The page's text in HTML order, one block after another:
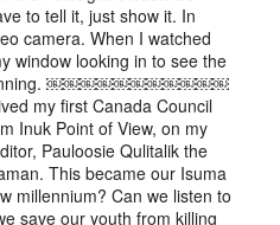
to tell it, just show it. In
camera. When I watched
window looking in to see the
beginning. ￼￼￼￼￼￼￼￼￼￼￼
first Canada Council
Inuk Point of View, on my
Pauloosie Qulitalik the
This became our Isuma
millennium? Can we listen to
save our youth from killing